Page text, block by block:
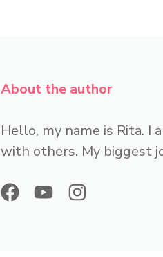
About the author
Hello, my name is Rita.
with others. My biggest